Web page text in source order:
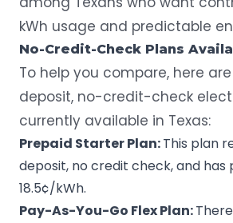
kWh usage and predictable
No-Credit-Check Plans
To help you compare, here
deposit, no-credit-check
currently available in Texas:
Prepaid Starter Plan:This plan
deposit, no credit check, and
18.5¢/kWh.
Pay-As-You-Go Flex Plan: